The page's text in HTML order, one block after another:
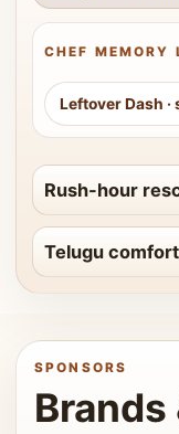
CHEF MEMORY
Leftover Dash ·
Rush-hour
Telugu
SPONSORS
Brands